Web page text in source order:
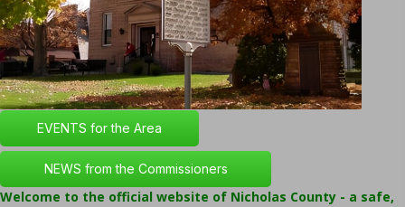
EVENTS for the Area
NEWS from the Commissioners
Welcome to the official website of Nicholas County - a safe,